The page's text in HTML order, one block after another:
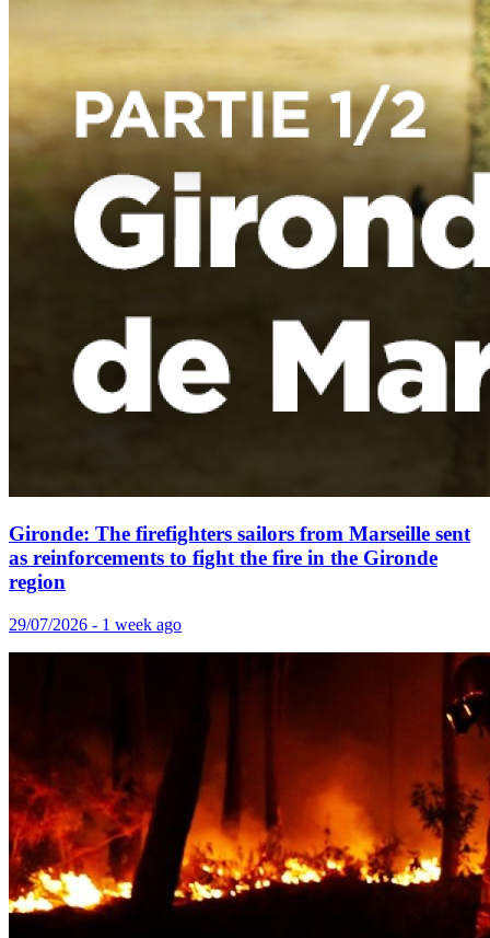
Gironde: The firefighters sailors from Marseille sent
as reinforcements to fight the fire in the Gironde
region
29/07/2026 - 1 week ago